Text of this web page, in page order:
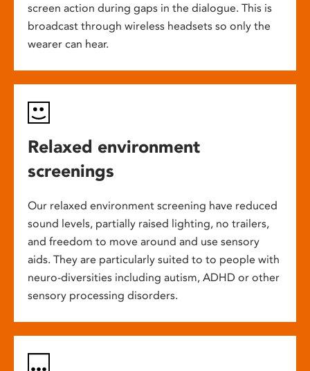
screen action during gaps in the dialogue. This is
broadcast through wireless headsets so only the
wearer can hear.
Relaxed environment
screenings
Our relaxed environment screening have reduced
sound levels, partially raised lighting, no trailers,
and freedom to move around and use sensory
aids. They are particularly suited to to people with
neuro-diversities including autism, ADHD or other
sensory processing disorders.